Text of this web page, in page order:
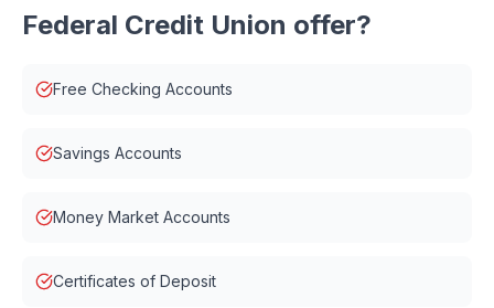
Federal Credit Union offer?
Free Checking Accounts
Savings Accounts
Money Market Accounts
Certificates of Deposit